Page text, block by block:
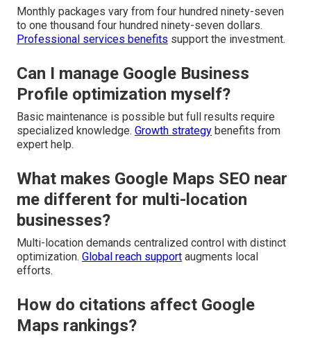
Monthly packages vary from four hundred ninety-seven
to one thousand four hundred ninety-seven dollars.
Professional services benefits support the investment.
Can I manage Google Business
Profile optimization myself?
Basic maintenance is possible but full results require
specialized knowledge. Growth strategy benefits from
expert help.
What makes Google Maps SEO near
me different for multi-location
businesses?
Multi-location demands centralized control with distinct
optimization. Global reach support augments local
efforts.
How do citations affect Google
Maps rankings?